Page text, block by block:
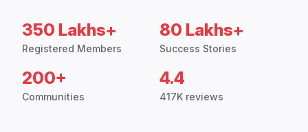
350 Lakhs+
Registered Members
80 Lakhs+
Success Stories
200+
Communities
4.4
417K reviews